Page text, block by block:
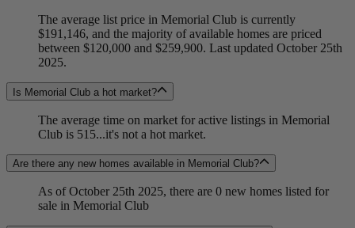
The average list price in Memorial Club is currently
$191,146, and the majority of available homes are priced
between $120,000 and $259,900. Last updated October 25th
2025.
Is Memorial Club a hot market?
The average time on market for active listings in Memorial
Club is 515...it's not a hot market.
Are there any new homes available in Memorial Club?
As of October 25th 2025, there are 0 new homes listed for
sale in Memorial Club